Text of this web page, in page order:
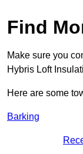
Find
Make sure you
Hybris Loft
Here are some
Barking